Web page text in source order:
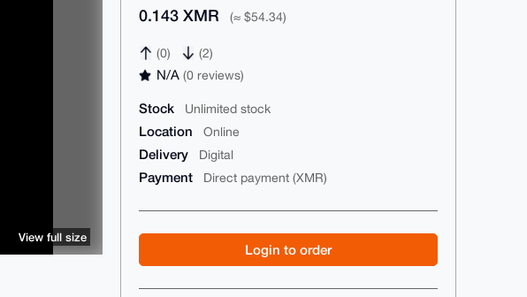
0.143 XMR (≈ $54.34)
(0) (2)
N/A(0 reviews)
Stock Unlimited stock
Location Online
Delivery Digital
Payment Direct payment (XMR)
Login to order
View full size